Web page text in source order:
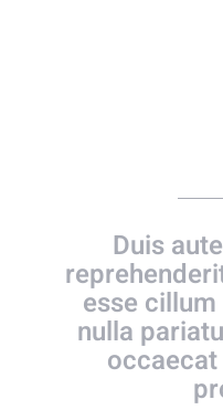
Duis
esse
nulla